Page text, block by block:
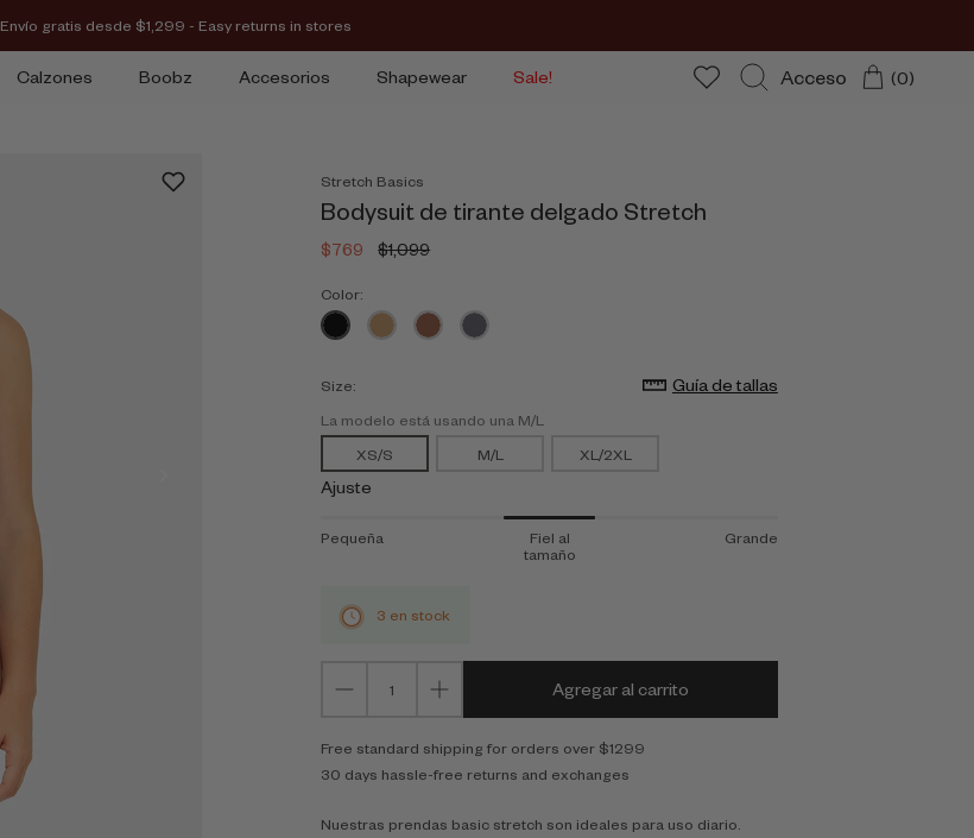
Envío gratis desde $1,299 - Easy returns in stores
Calzones Boobz Accesorios Shapewear Sale! BuscarAcceso (0)
Stretch Basics
Bodysuit de tirante delgado Stretch
$769 $1,099
Color:
Size: Guía de tallas
La modelo está usando una M/L
XS/S
M/L XL/2XL
Ajuste
Pequeña
Fiel al
tamaño
Grande
3 en stock
Agregar al carrito
Free standard shipping for orders over $1299
30 days hassle-free returns and exchanges
Nuestras prendas basic stretch son ideales para uso diario.